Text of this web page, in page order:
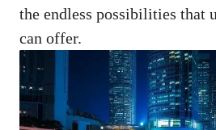
the endless possibilities that
can offer.